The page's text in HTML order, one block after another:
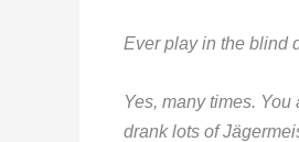
Ever play in the blind
Yes, many times.
drank lots of